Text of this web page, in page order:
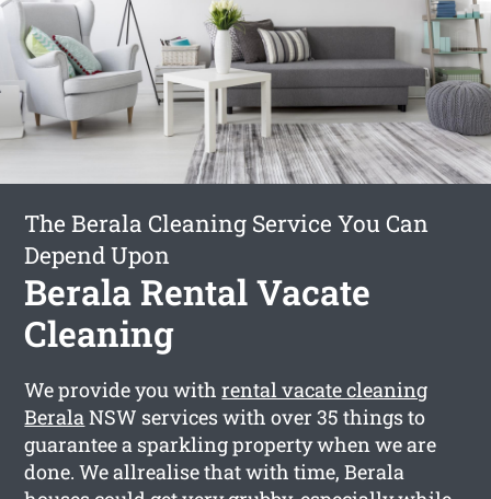
The Berala Cleaning Service You Can
Depend Upon
Berala Rental Vacate
Cleaning
We provide you withrental vacate cleaning
BeralaNSW services with over 35 things to
guarantee a sparkling property when we are
done. We allrealise that with time, Berala